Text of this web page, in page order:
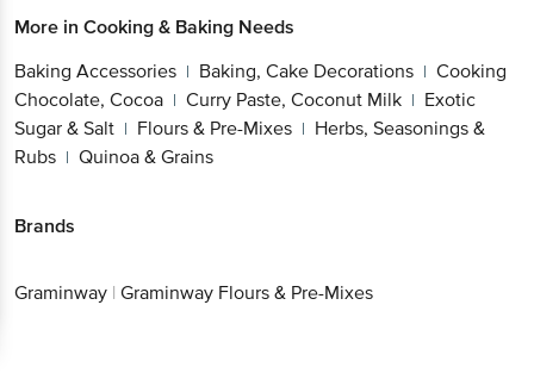
More in Cooking & Baking Needs
Baking Accessories | Baking, Cake Decorations | Cooking
Chocolate, Cocoa | Curry Paste, Coconut Milk | Exotic
Sugar & Salt | Flours & Pre-Mixes | Herbs, Seasonings &
Rubs | Quinoa & Grains
Brands
Graminway | Graminway Flours & Pre-Mixes